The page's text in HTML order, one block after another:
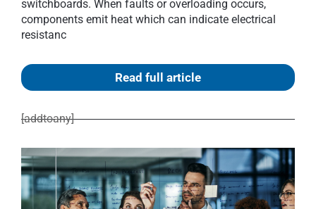
switchboards. When faults or overloading occurs,
components emit heat which can indicate electrical
resistanc
Read full article
[addtoany]